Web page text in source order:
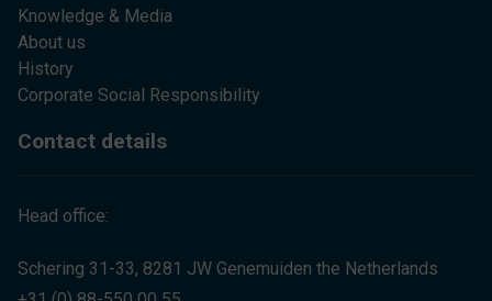
Knowledge & Media
About us
History
Corporate Social Responsibility
Contact details
Head office:
Schering 31-33, 8281 JW Genemuiden the Netherlands